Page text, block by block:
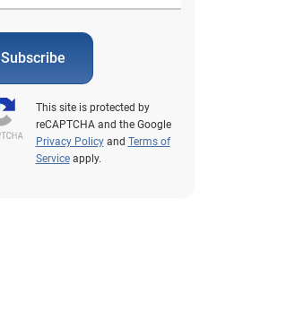
Subscribe
This site is protected by
reCAPTCHA and the Google
Privacy Policyand Terms of
Serviceapply.